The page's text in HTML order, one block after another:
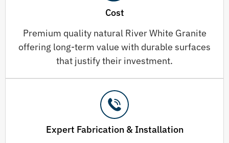
Cost
Premium quality natural River White Granite
offering long-term value with durable surfaces
that justify their investment.
Expert Fabrication & Installation